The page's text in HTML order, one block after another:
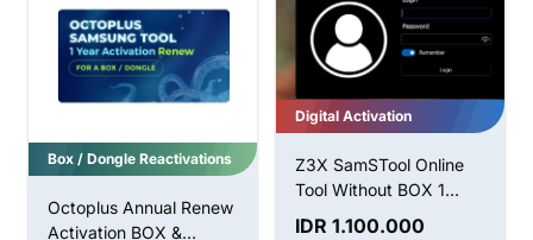
Z3X SamSTool Online
Tahun Aktivasi
IDR 1.100.000 Khusus Pengguna Dongle